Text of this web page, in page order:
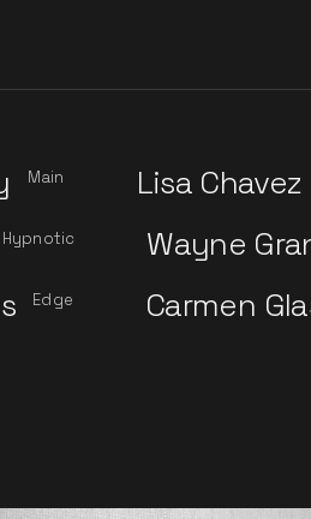
Main Lisa Chavez
Hypnotic Wayne
Edge Carmen